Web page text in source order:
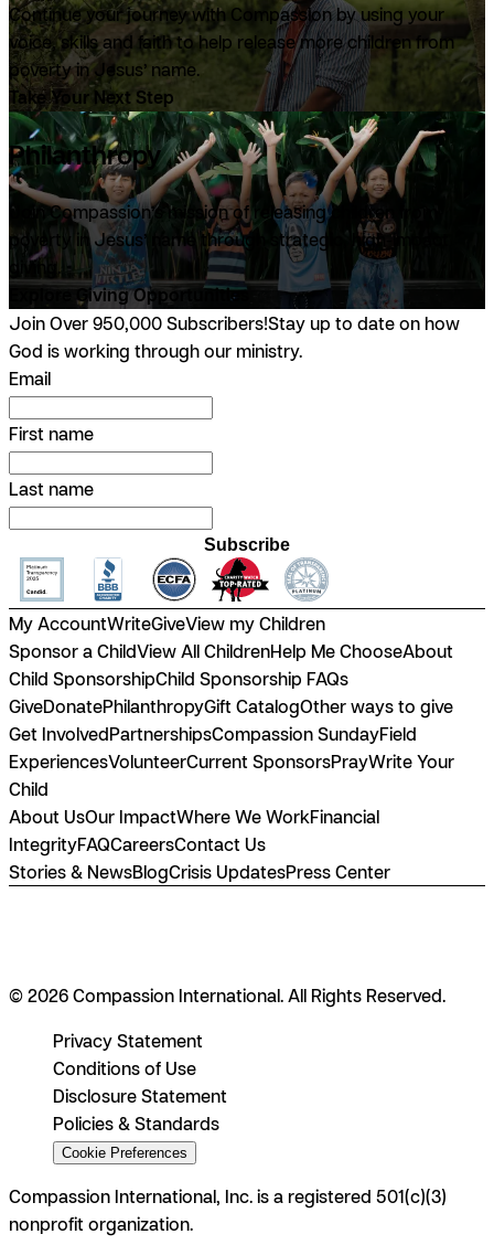
Continue your journey with Compassion by using your
voice, skills and faith to help release more children from
poverty in Jesus’ name.
Take Your Next Step
Philanthropy
Join Compassion’s mission of releasing children from
poverty in Jesus’ name through strategic, high-impact
giving.
Explore Giving Opportunities
Join Over 950,000 Subscribers!Stay up to date on how
God is working through our ministry.
Email
First name
Last name
Subscribe
My AccountWriteGiveView my Children
Sponsor a ChildView All ChildrenHelp Me ChooseAbout
Child SponsorshipChild Sponsorship FAQs
GiveDonatePhilanthropyGift CatalogOther ways to give
Get InvolvedPartnershipsCompassion SundayField
ExperiencesVolunteerCurrent SponsorsPrayWrite Your
Child
About UsOur ImpactWhere We WorkFinancial
IntegrityFAQCareersContact Us
Stories & NewsBlogCrisis UpdatesPress Center
© 2026 Compassion International. All Rights Reserved.
Privacy Statement
Conditions of Use
Disclosure Statement
Policies & Standards
Cookie Preferences
Compassion International, Inc. is a registered 501(c)(3)
nonprofit organization.